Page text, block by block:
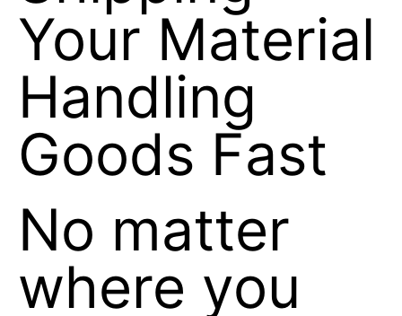
Your Material
Handling
Goods Fast
No matter
where you